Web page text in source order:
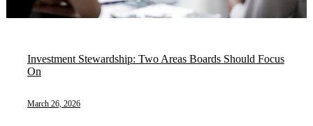
Investment Stewardship: Two Areas Boards Should Focus
On
March 26, 2026